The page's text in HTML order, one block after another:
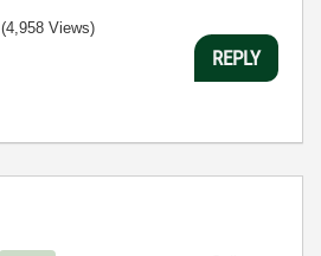
(4,958 Views)
REPLY